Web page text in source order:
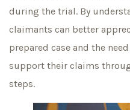
during the trial. By
claimants can better
prepared case and the
support their claims
steps.